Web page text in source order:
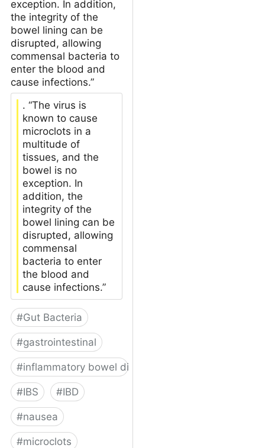
exception. In addition,
the integrity of the
bowel lining can be
disrupted, allowing
commensal bacteria to
enter the blood and
cause infections.”
. “The virus is
known to cause
microclots in a
multitude of
tissues, and the
bowel is no
exception. In
addition, the
integrity of the
bowel lining can be
disrupted, allowing
commensal
bacteria to enter
the blood and
cause infections.”
#Gut Bacteria
#gastrointestinal
#inflammatory bowel disease
#IBS #IBD
#nausea
#microclots